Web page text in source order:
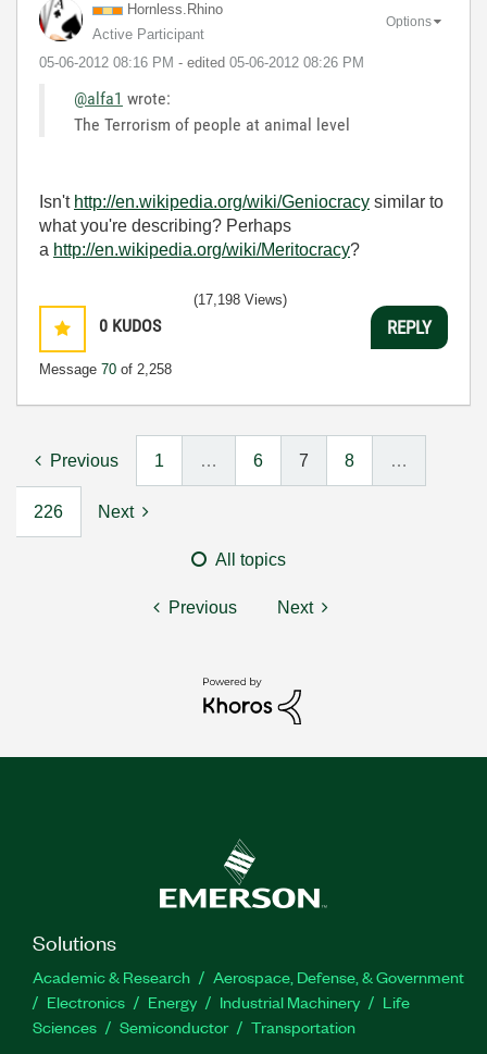
Hornless.Rhino
Active Participant
‎05-06-2012 08:16 PM - edited ‎05-06-2012 08:26 PM
Options
@alfa1 wrote:
The Terrorism of people at animal level
Isn't http://en.wikipedia.org/wiki/Geniocracy similar to
what you're describing? Perhaps
a http://en.wikipedia.org/wiki/Meritocracy?
0 KUDOS
Message 70 of 2,258
(17,198 Views)
REPLY
Previous 1 … 6 7 8 …
226 Next
All topics
Previous Next
Solutions
Academic & Research
Aerospace, Defense, & Government
Electronics
Energy Industrial Machinery
Life
Sciences
Semiconductor Transportation